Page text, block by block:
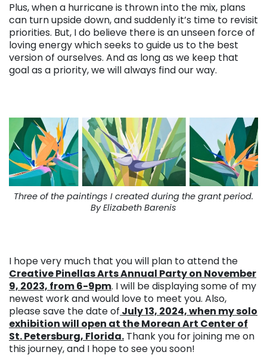
Plus, when a hurricane is thrown into the mix, plans
can turn upside down, and suddenly it’s time to revisit
priorities. But, I do believe there is an unseen force of
loving energy which seeks to guide us to the best
version of ourselves. And as long as we keep that
goal as a priority, we will always find our way.
Three of the paintings I created during the grant period.
By Elizabeth Barenis
I hope very much that you will plan to attend the
Creative Pinellas Arts Annual Party on November
9, 2023, from 6-9pm. I will be displaying some of my
newest work and would love to meet you. Also,
please save the date of July 13, 2024, when my solo
exhibition will open at the Morean Art Center of
St. Petersburg, Florida. Thank you for joining me on
this journey, and I hope to see you soon!